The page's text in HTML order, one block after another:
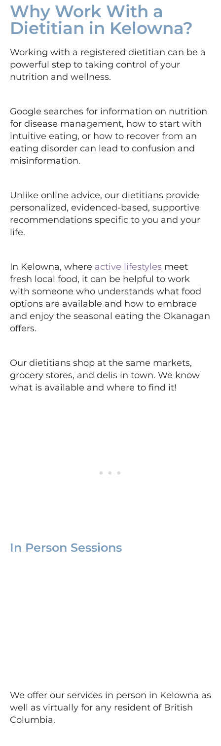
Why Work With a
Dietitian in Kelowna?
Working with a registered dietitian can be a
powerful step to taking control of your
nutrition and wellness.
Google searches for information on nutrition
for disease management, how to start with
intuitive eating, or how to recover from an
eating disorder can lead to confusion and
misinformation.
Unlike online advice, our dietitians provide
personalized, evidenced-based, supportive
recommendations specific to you and your
life.
In Kelowna, where active lifestyles meet
fresh local food, it can be helpful to work
with someone who understands what food
options are available and how to embrace
and enjoy the seasonal eating the Okanagan
offers.
Our dietitians shop at the same markets,
grocery stores, and delis in town. We know
what is available and where to find it!
In Person Sessions
We offer our services in person in Kelowna as
well as virtually for any resident of British
Columbia.